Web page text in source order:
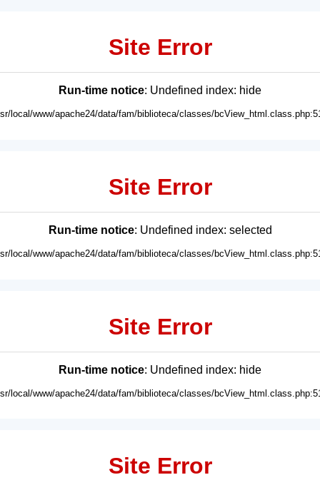
Site Error
Run-time notice: Undefined index: hide
local/www/apache24/data/fam/biblioteca/classes/
Site Error
Run-time notice: Undefined index: selected
local/www/apache24/data/fam/biblioteca/classes/
Site Error
Run-time notice: Undefined index: hide
local/www/apache24/data/fam/biblioteca/classes/
Site Error